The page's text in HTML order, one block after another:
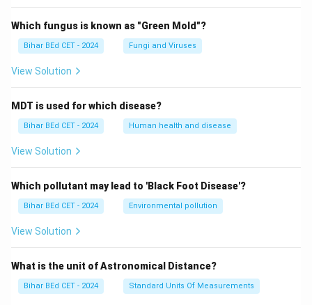
Which fungus is known as "Green Mold"?
Bihar BEd CET - 2024 Fungi and Viruses
View Solution
MDT is used for which disease?
Bihar BEd CET - 2024 Human health and disease
View Solution
Which pollutant may lead to 'Black Foot Disease'?
Bihar BEd CET - 2024 Environmental pollution
View Solution
What is the unit of Astronomical Distance?
Bihar BEd CET - 2024 Standard Units Of Measurements